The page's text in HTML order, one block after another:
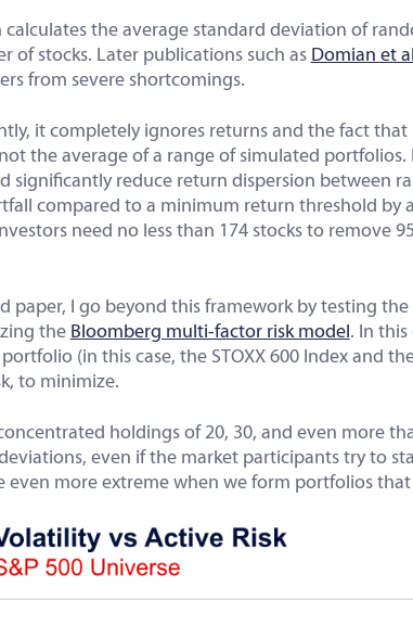
calculates the average standard deviation of
of stocks. Later publications such as Domian et
from severe shortcomings.
it completely ignores returns and the fact
the average of a range of simulated portfolios.
significantly reduce return dispersion between
compared to a minimum return threshold by
need no less than 174 stocks to remove
paper, I go beyond this framework by testing
the Bloomberg multi-factor risk model. In
(in this case, the STOXX 600 Index and
to minimize.
holdings of 20, 30, and even more
even if the market participants try to
even more extreme when we form portfolios